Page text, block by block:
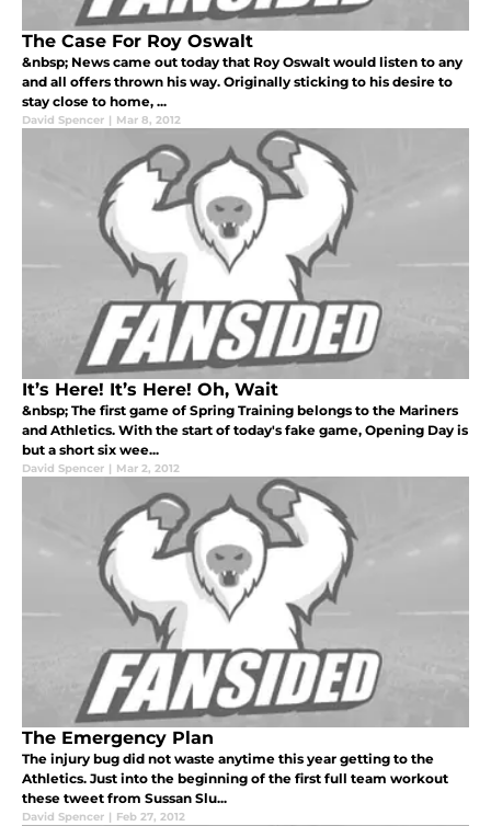
The Case For Roy Oswalt
&nbsp; News came out today that Roy Oswalt would listen to any
and all offers thrown his way. Originally sticking to his desire to
stay close to home, ...
David Spencer | Mar 8, 2012
It’s Here! It’s Here! Oh, Wait
&nbsp; The first game of Spring Training belongs to the Mariners
and Athletics. With the start of today's fake game, Opening Day is
but a short six wee...
David Spencer | Mar 2, 2012
The Emergency Plan
The injury bug did not waste anytime this year getting to the
Athletics. Just into the beginning of the first full team workout
these tweet from Sussan Slu...
David Spencer | Feb 27, 2012